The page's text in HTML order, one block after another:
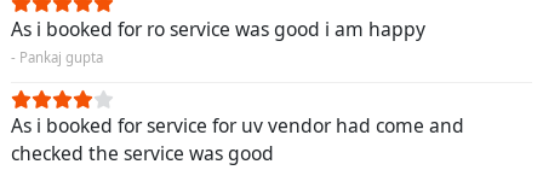
As i booked for ro service was good i am happy
- Pankaj gupta
As i booked for service for uv vendor had come and
checked the service was good